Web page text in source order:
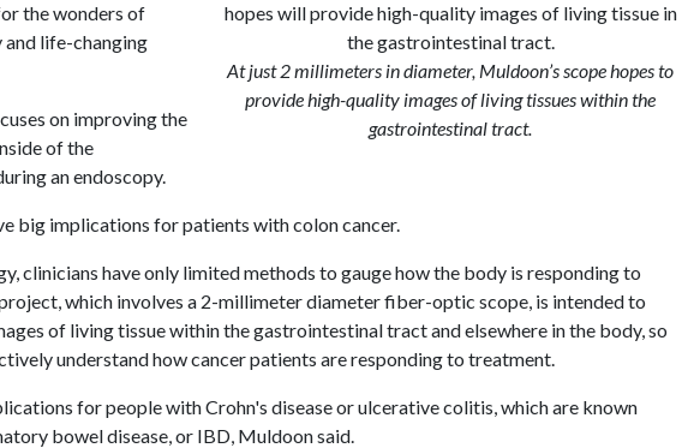
At just 2 millimeters in diameter, Muldoon’s scope hopes to
provide high-quality images of living tissues within the
gastrointestinal tract.
the wonders of
life-changing
on improving the
of the
an endoscopy.
big implications for patients with colon cancer.
clinicians have only limited methods to gauge how the body is responding to
which involves a 2-millimeter diameter fiber-optic scope, is intended to
of living tissue within the gastrointestinal tract and elsewhere in the body, so
understand how cancer patients are responding to treatment.
for people with Crohn's disease or ulcerative colitis, which are known
bowel disease, or IBD, Muldoon said.